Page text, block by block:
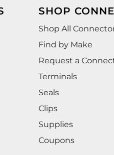
SHOP
Shop All
Find by Make
Request a
Terminals
Seals
Clips
Supplies
Coupons